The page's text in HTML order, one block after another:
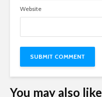
Website
You may also like